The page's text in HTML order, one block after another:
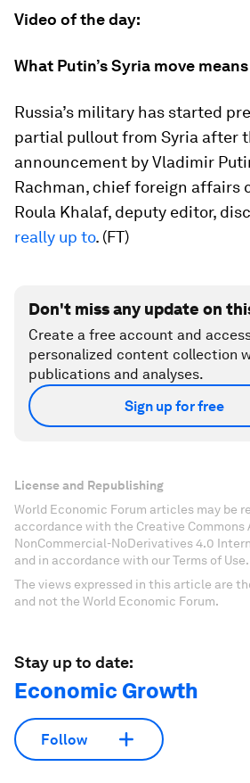
Video of the day:
What Putin’s Syria move means
Russia’s military has started
partial pullout from Syria after
announcement by Vladimir
Rachman, chief foreign affairs
Roula Khalaf, deputy editor,
really up to. (FT)
Don't miss any update on
Create a free account and
personalized content collection
publications and analyses.
Sign up for free
License and Republishing
World Economic Forum articles may be
accordance with the Creative
NonCommercial-NoDerivatives 4.0
and in accordance with our Terms of Use.
The views expressed in this article are
and not the World Economic Forum.
Stay up to date:
Economic Growth
Follow